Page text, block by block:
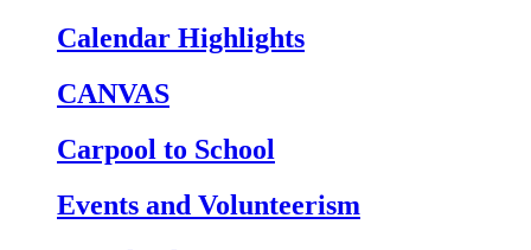
Calendar Highlights
CANVAS
Carpool to School
Events and Volunteerism